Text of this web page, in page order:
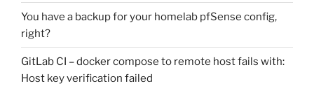
You have a backup for your homelab pfSense config,
right?
GitLab CI – docker compose to remote host fails with:
Host key verification failed